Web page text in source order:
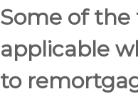
Some of
applicable
to